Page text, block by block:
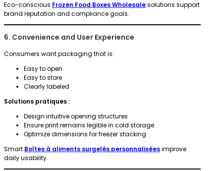
Eco-conscious Frozen Food Boxes Wholesalesolutions support
brand reputation and compliance goals.
6. Convenience and User Experience
Consumers want packaging that is:
Easy to open
Easy to store
Clearly labeled
Solutions pratiques :
Design intuitive opening structures
Ensure print remains legible in cold storage
Optimize dimensions for freezer stacking
Smart Boîtes à aliments surgelés personnaliséesimprove
daily usability.